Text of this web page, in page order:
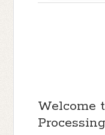
Welcome